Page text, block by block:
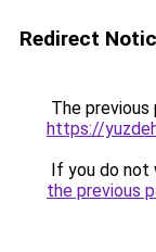
Redirect
The previous
https://
If you do not
the previous